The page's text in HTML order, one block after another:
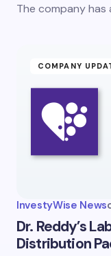
The company has
COMPANY
InvestyWise News
Dr. Reddy’s
Distribution